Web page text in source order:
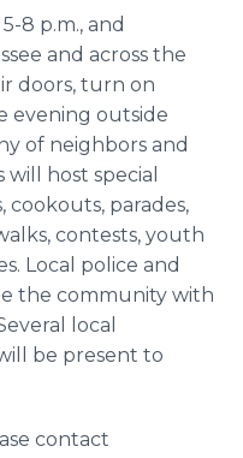
8 p.m., and
and across the
doors, turn on
evening outside
of neighbors and
host special
cookouts, parades,
contests, youth
Local police and
the community with
local
be present to
contact